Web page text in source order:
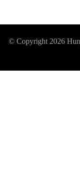
© Copyright 2026